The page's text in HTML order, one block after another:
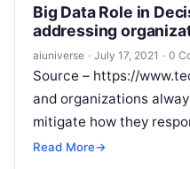
Big Data Role in
addressing
aiuniverse · July 17, 2021 · 0
Source – https://
and organizations
mitigate how they
their businesses agile
Read More→